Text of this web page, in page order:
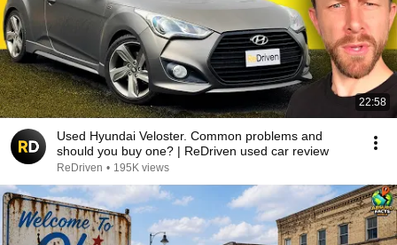
22:58
Used Hyundai Veloster. Common problems and
should you buy one? | ReDriven used car review
ReDriven • 195K views